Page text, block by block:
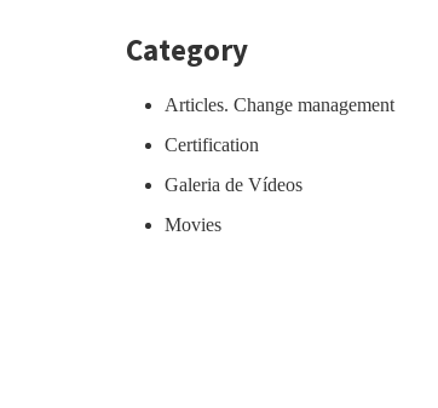
Category
Articles. Change management
Certification
Galeria de Vídeos
Movies